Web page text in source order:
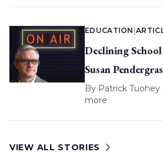
EDUCATION |
Declining
Susan
By Patrick Tuohey
more
VIEW ALL STORIES